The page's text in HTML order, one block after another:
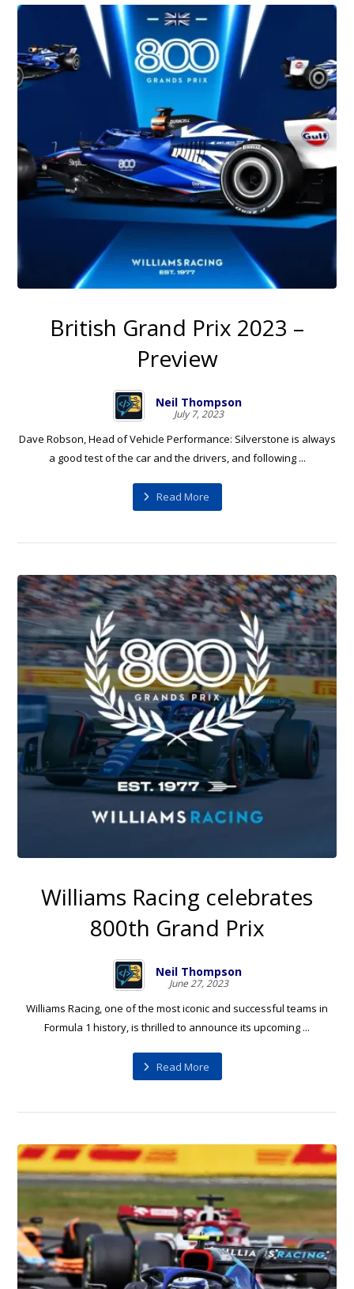
British Grand Prix 2023 –
Preview
Neil Thompson
July 7, 2023
Dave Robson, Head of Vehicle Performance: Silverstone is always
a good test of the car and the drivers, and following ...
Read More
Williams Racing celebrates
800th Grand Prix
Neil Thompson
June 27, 2023
Williams Racing, one of the most iconic and successful teams in
Formula 1 history, is thrilled to announce its upcoming ...
Read More